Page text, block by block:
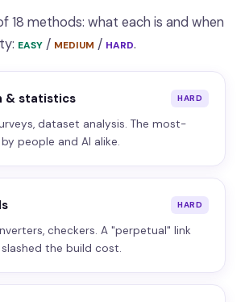
18 methods: what each is and when
EASY / MEDIUM / HARD.
& statistics HARD
dataset analysis. The most-
people and AI alike.
HARD
checkers. A "perpetual" link
the build cost.